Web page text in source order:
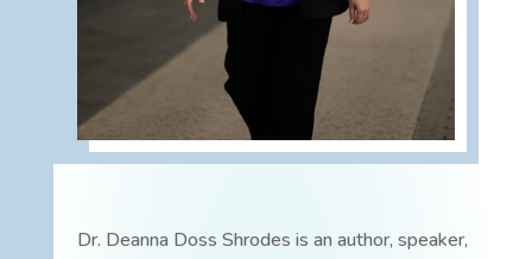
Dr. Deanna Doss Shrodes is an author, speaker,